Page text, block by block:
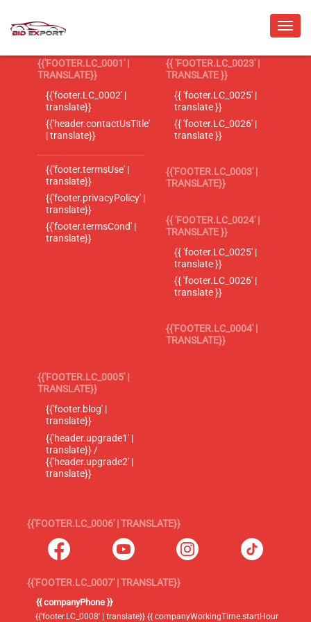
{{'FOOTER.LC_0001' |
TRANSLATE}}
{{'footer.LC_0002' |
translate}}
{{'header.contactUsTitle'
| translate}}
{{'footer.termsUse' |
translate}}
{{'footer.privacyPolicy' |
translate}}
{{'footer.termsCond' |
translate}}
{{ 'FOOTER.LC_0023' |
TRANSLATE }}
{{ 'footer.LC_0025' |
translate }}
{{ 'footer.LC_0026' |
translate }}
{{'FOOTER.LC_0003' |
TRANSLATE}}
{{ 'FOOTER.LC_0024' |
TRANSLATE }}
{{ 'footer.LC_0025' |
translate }}
{{ 'footer.LC_0026' |
translate }}
{{'FOOTER.LC_0004' |
TRANSLATE}}
{{'FOOTER.LC_0005' |
TRANSLATE}}
{{'footer.blog' |
translate}}
{{'header.upgrade1' |
translate}} /
{{'header.upgrade2' |
translate}}
{{'FOOTER.LC_0006' | TRANSLATE}}
{{'FOOTER.LC_0007' | TRANSLATE}}
{{ companyPhone }}
{{'footer.LC_0008' | translate}} {{ companyWorkingTime.startHour